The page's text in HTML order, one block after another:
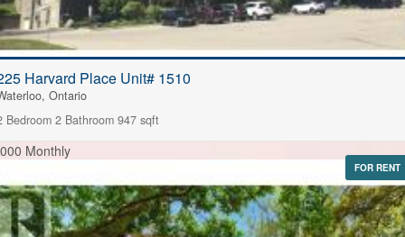
Harvard Place Unit# 1510
Ontario
Bedroom 2 Bathroom 947 sqft
FOR RENT
Monthly